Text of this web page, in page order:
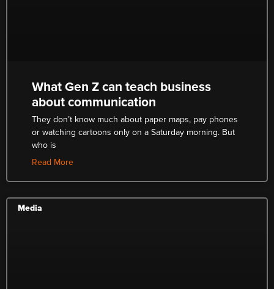
What Gen Z can teach business
about communication
They don’t know much about paper maps, pay phones
or watching cartoons only on a Saturday morning. But
who is
Read More
Media